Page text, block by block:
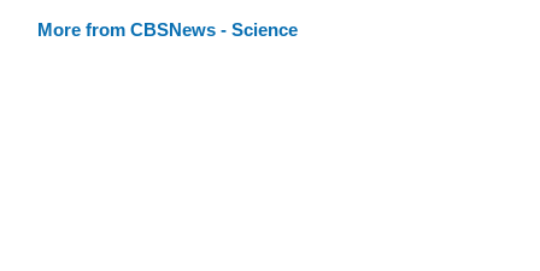
More from CBSNews - Science